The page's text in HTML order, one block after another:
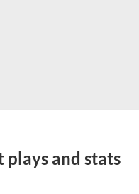
plays and stats